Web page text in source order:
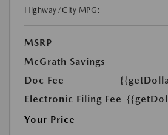
Highway/City MPG:
MSRP
McGrath Savings
Doc Fee
Electronic Filing Fee
Your Price